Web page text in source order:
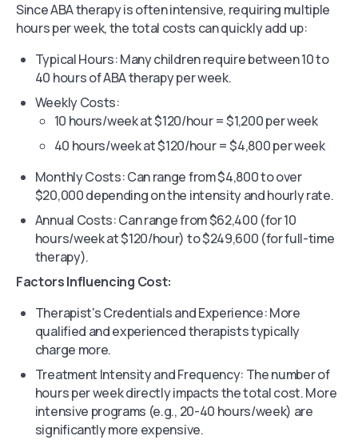
Since ABA therapy is often intensive, requiring multiple
hours per week, the total costs can quickly add up:
Typical Hours: Many children require between 10 to
40 hours of ABA therapy per week.
Weekly Costs:
10 hours/week at $120/hour = $1,200 per week
40 hours/week at $120/hour = $4,800 per week
Monthly Costs: Can range from $4,800 to over
$20,000 depending on the intensity and hourly rate.
Annual Costs: Can range from $62,400 (for 10
hours/week at $120/hour) to $249,600 (for full-time
therapy).
Factors Influencing Cost:
Therapist's Credentials and Experience: More
qualified and experienced therapists typically
charge more.
Treatment Intensity and Frequency: The number of
hours per week directly impacts the total cost. More
intensive programs (e.g., 20-40 hours/week) are
significantly more expensive.